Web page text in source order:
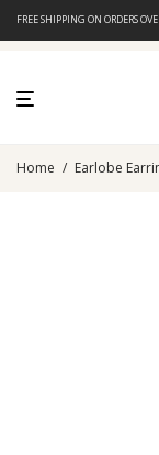
FREE SHIPPING ON ORDERS
Home / Earlobe